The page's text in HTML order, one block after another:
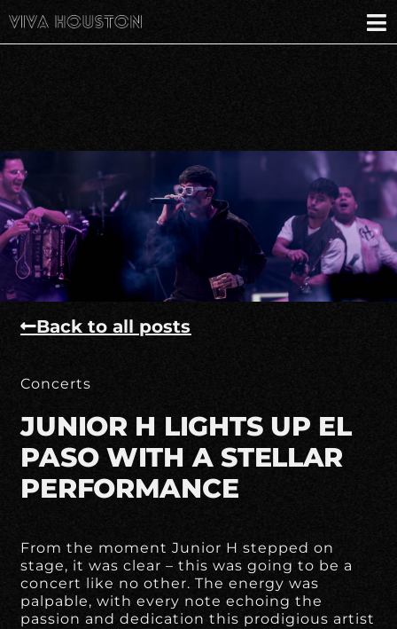
Back to all posts
Concerts
JUNIOR H LIGHTS UP EL
PASO WITH A STELLAR
PERFORMANCE
From the moment Junior H stepped on
stage, it was clear – this was going to be a
concert like no other. The energy was
palpable, with every note echoing the
passion and dedication this prodigious artist